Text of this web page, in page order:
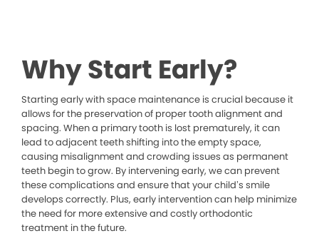
Why Start Early?
Starting early with space maintenance is crucial because it
allows for the preservation of proper tooth alignment and
spacing. When a primary tooth is lost prematurely, it can
lead to adjacent teeth shifting into the empty space,
causing misalignment and crowding issues as permanent
teeth begin to grow. By intervening early, we can prevent
these complications and ensure that your child’s smile
develops correctly. Plus, early intervention can help minimize
the need for more extensive and costly orthodontic
treatment in the future.